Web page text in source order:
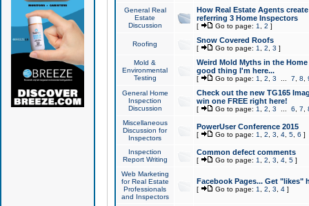
General Real
Estate
Discussion
How Real Estate Agents
referring 3 Home Inspectors
[ Go to page: 1 2 ]
Roofing Snow Covered Roofs
[ Go to page: 1 2 3 ]
Mold &
Environmental
Testing
Weird Mold Myths in the
good thing I'm here...
[ Go to page: 1 2 3 7 8
General Home
Inspection
Discussion
Check out the new TG165
win one FREE right here!
[ Go to page: 1 2 3 6 7
Miscellaneous
Discussion for
Inspectors
PowerUser Conference 2015
[ Go to page: 1 2 3 4, 5, 6 ]
Inspection
Report Writing
Common defect comments
[ Go to page: 1 2 3 4, 5]
Web Marketing
for Real Estate
Professionals
and Inspectors
Facebook Pages... Get "likes"
[ Go to page: 1 2 3 4]